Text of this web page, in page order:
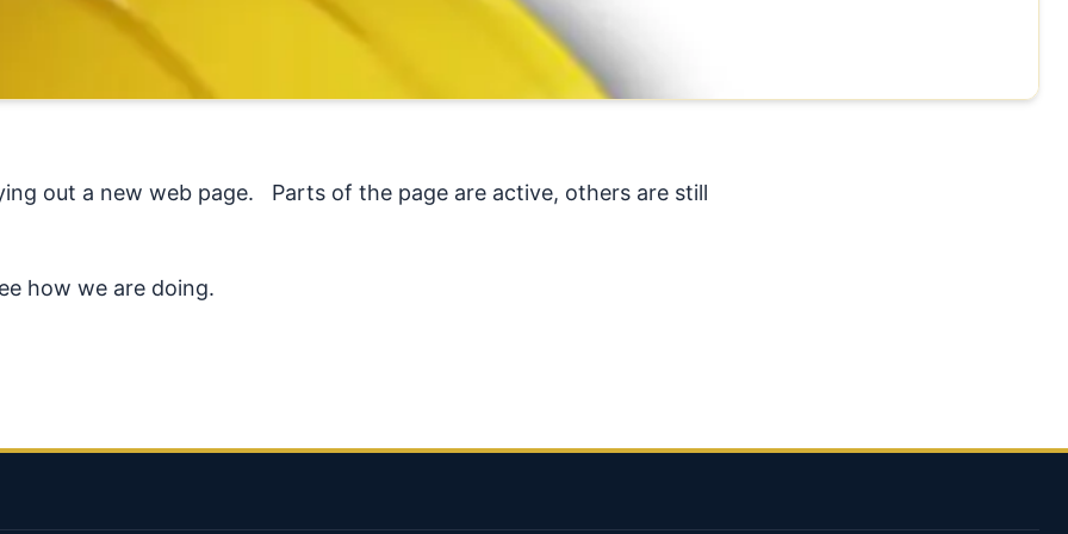
out a new web page. Parts of the page are active, others are still
how we are doing.